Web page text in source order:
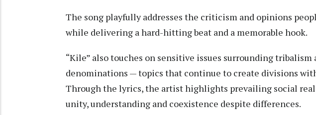
The song playfully addresses the criticism and opinions
while delivering a hard-hitting beat and a memorable hook.
“Kile” also touches on sensitive issues surrounding tribalism
denominations — topics that continue to create divisions
Through the lyrics, the artist highlights prevailing social
unity, understanding and coexistence despite differences.